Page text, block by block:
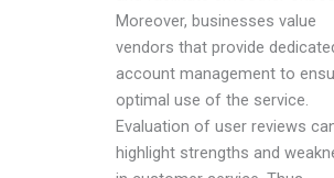
Moreover, businesses value
vendors that provide
account management to
optimal use of the service.
Evaluation of user reviews
highlight strengths and